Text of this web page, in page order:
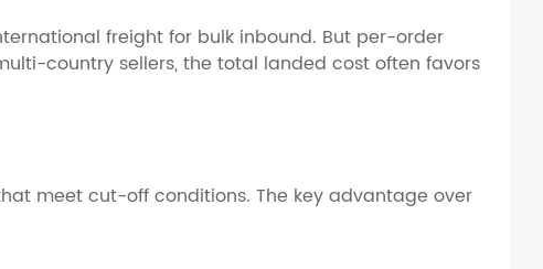
freight for bulk inbound. But per-order
country sellers, the total landed cost often favors
meet cut-off conditions. The key advantage over